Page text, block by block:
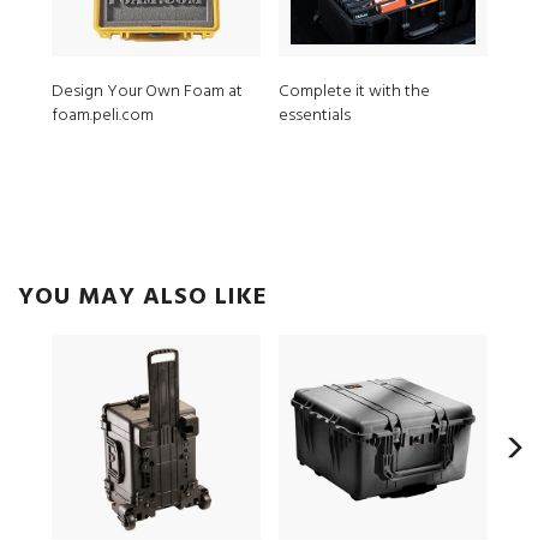
Design Your Own Foam at
foam.peli.com
Complete it with the
essentials
YOU MAY ALSO LIKE